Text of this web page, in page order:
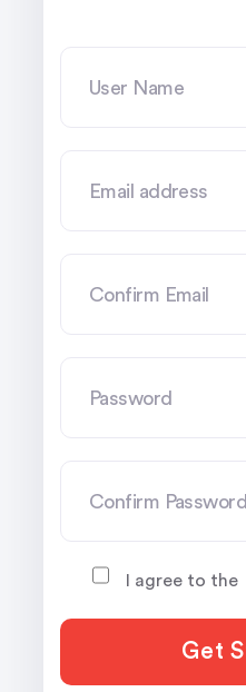
I agree to the